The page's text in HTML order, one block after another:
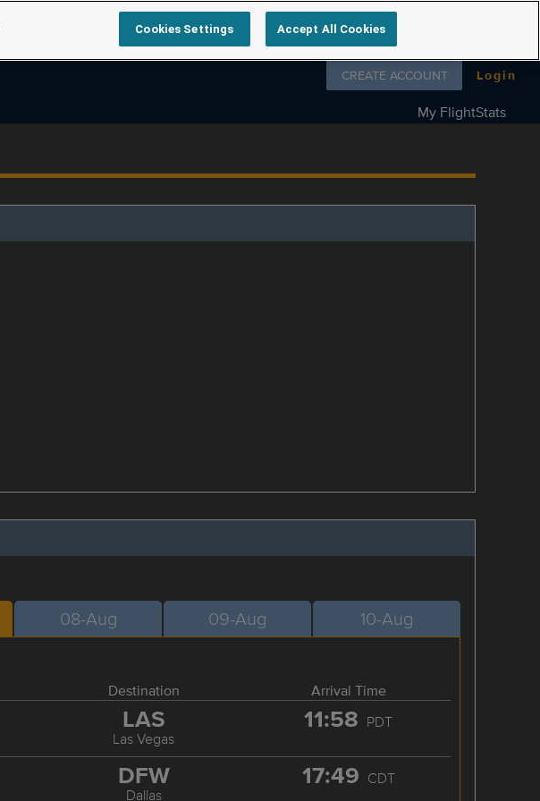
Follow us on
CREATE ACCOUNT Login
My FlightStats
08-Aug 09-Aug 10-Aug
Destination Arrival Time
LAS
Las Vegas
11:58 PDT
DFW
Dallas
17:49 CDT
Cookies Settings Accept All Cookies